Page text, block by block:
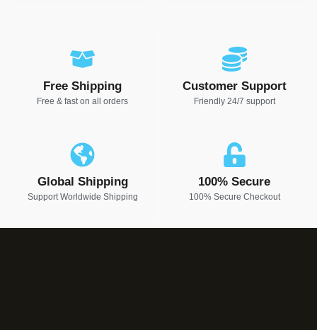
Free Shipping
Free & fast on all orders
Customer Support
Friendly 24/7 support
Global Shipping
Support Worldwide Shipping
100% Secure
100% Secure Checkout